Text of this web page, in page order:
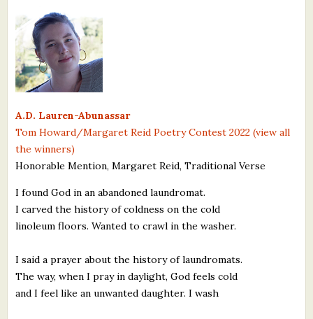
Contests and Services to Avoid
Resources
What's New
Critiques
Critiques for Books and Manuscripts
Critiques for Poems, Stories, and Essays
About Us
A.D. Lauren-Abunassar
Tom Howard/Margaret Reid Poetry Contest 2022 (view all
the winners)
Honorable Mention, Margaret Reid, Traditional Verse
I found God in an abandoned laundromat.
I carved the history of coldness on the cold
linoleum floors. Wanted to crawl in the washer.
I said a prayer about the history of laundromats.
The way, when I pray in daylight, God feels cold
and I feel like an unwanted daughter. I wash